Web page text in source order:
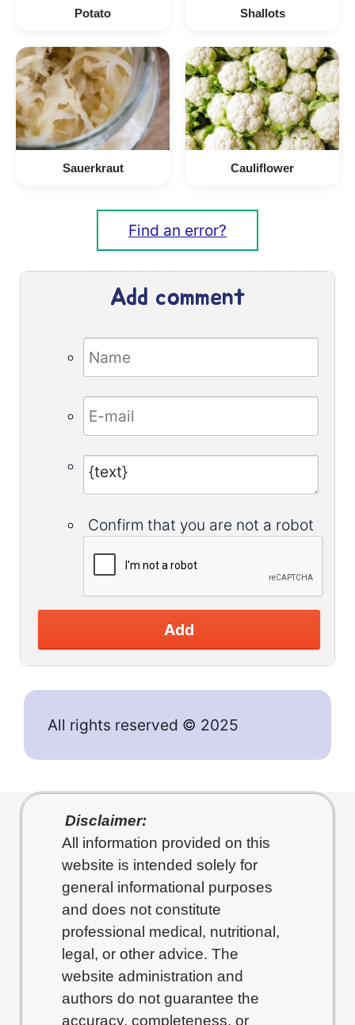
Potato Shallots
Sauerkraut Cauliflower
Find an error?
Add comment
Confirm that you are not a robot
Add
All rights reserved © 2025
Disclaimer:
All information provided on this
website is intended solely for
general informational purposes
and does not constitute
professional medical, nutritional,
legal, or other advice. The
website administration and
authors do not guarantee the
accuracy, completeness, or